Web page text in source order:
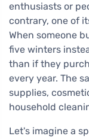
enthusiasts or
contrary, one of
When someone
five winters
than if they
every year. The
supplies,
household
Let's imagine a